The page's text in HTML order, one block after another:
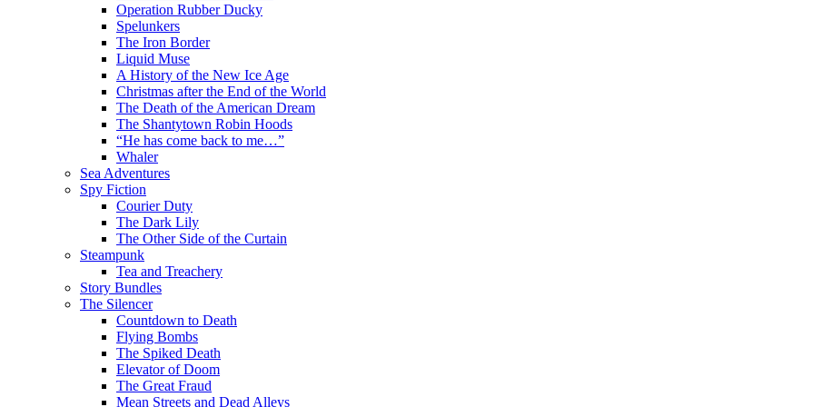
Operation Rubber Ducky
Spelunkers
The Iron Border
Liquid Muse
A History of the New Ice Age
Christmas after the End of the World
The Death of the American Dream
The Shantytown Robin Hoods
“He has come back to me…”
Whaler
Sea Adventures
Spy Fiction
Courier Duty
The Dark Lily
The Other Side of the Curtain
Steampunk
Tea and Treachery
Story Bundles
The Silencer
Countdown to Death
Flying Bombs
The Spiked Death
Elevator of Doom
The Great Fraud
Mean Streets and Dead Alleys